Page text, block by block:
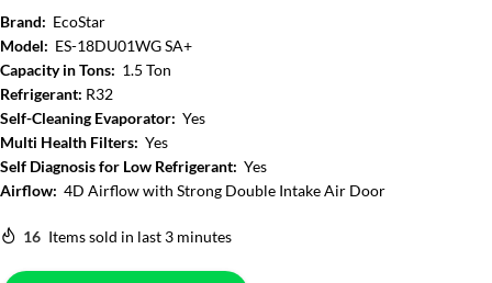
Brand: EcoStar
Model: ES-18DU01WG SA+
Capacity in Tons: 1.5 Ton
Refrigerant: R32
Self-Cleaning Evaporator: Yes
Multi Health Filters: Yes
Self Diagnosis for Low Refrigerant: Yes
Airflow: 4D Airflow with Strong Double Intake Air Door
16 Items sold in last 3 minutes